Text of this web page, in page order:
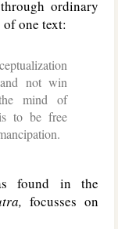
ordinary
one text:
not win
mind of
to be free
found in the
focusses on